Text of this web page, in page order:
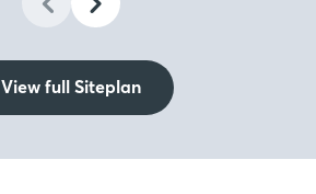
View full Siteplan